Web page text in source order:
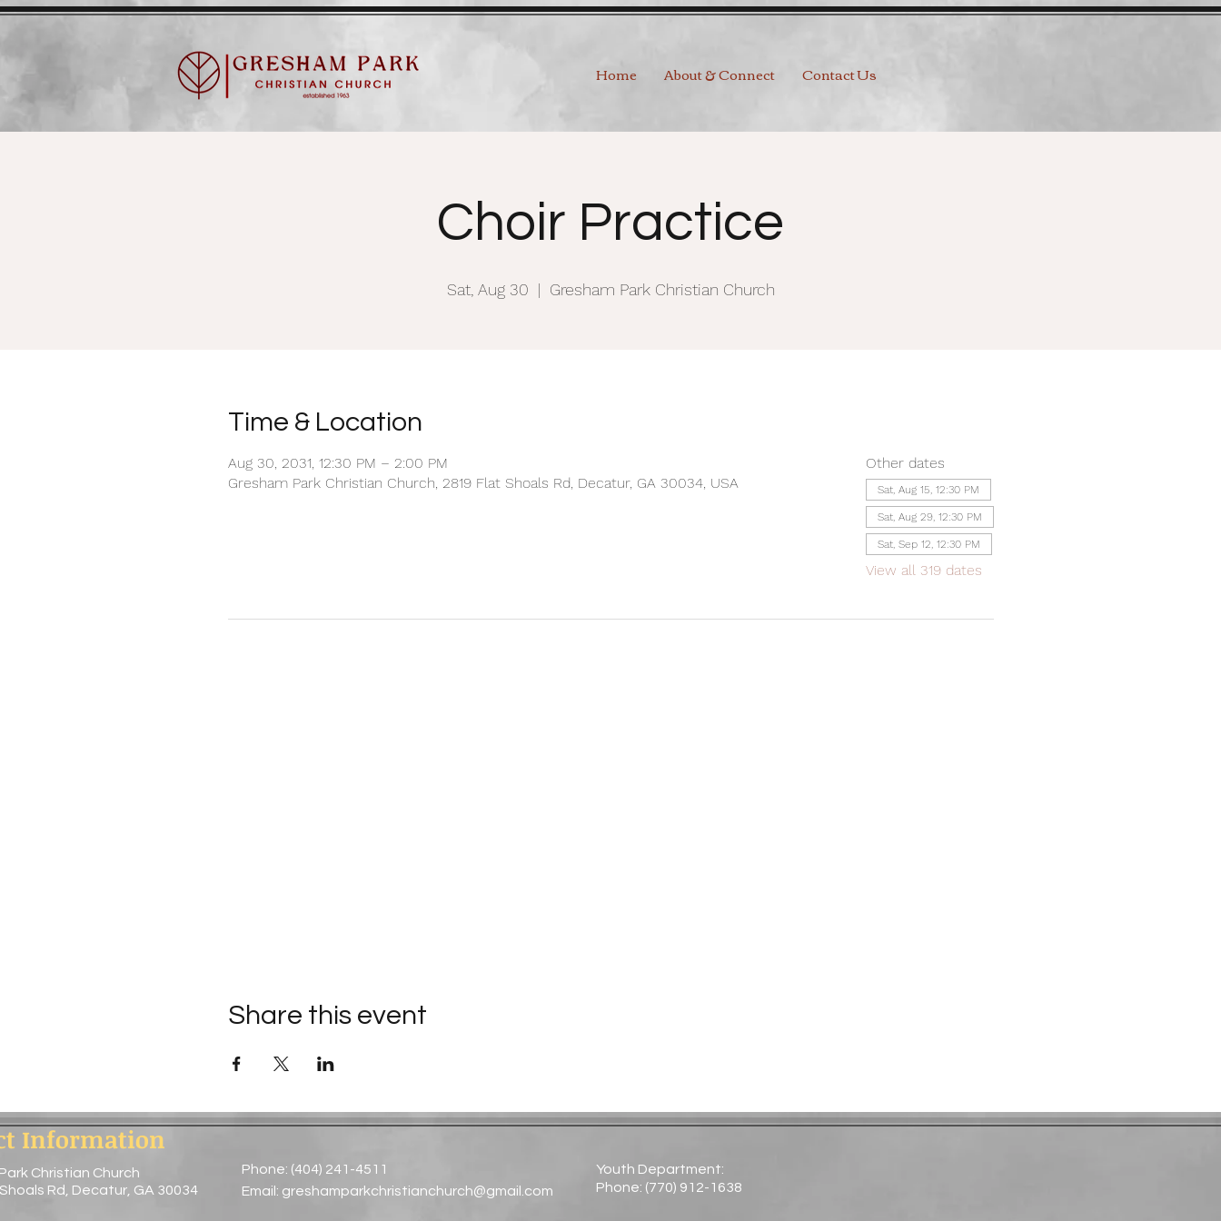
Home About & Connect Contact Us
Choir Practice
Sat, Aug 30
  |
Gresham Park Christian Church
Time & Location
Aug 30, 2031, 12:30 PM – 2:00 PM
Gresham Park Christian Church, 2819 Flat Shoals Rd, Decatur, GA 30034, USA
Other dates
Sat, Aug 15, 12:30 PM
Sat, Aug 29, 12:30 PM
Sat, Sep 12, 12:30 PM
View all 319 dates
Share this event
Information
Christian Church
Rd, Decatur, GA 30034
Youth Department:
Phone: (770) 912-1638​
Phone: (404) 241-4511
Email: greshamparkchristianchurch@gmail.com